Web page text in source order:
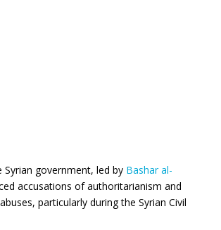
Syrian government, led by Bashar al-
accusations of authoritarianism and
particularly during the Syrian Civil